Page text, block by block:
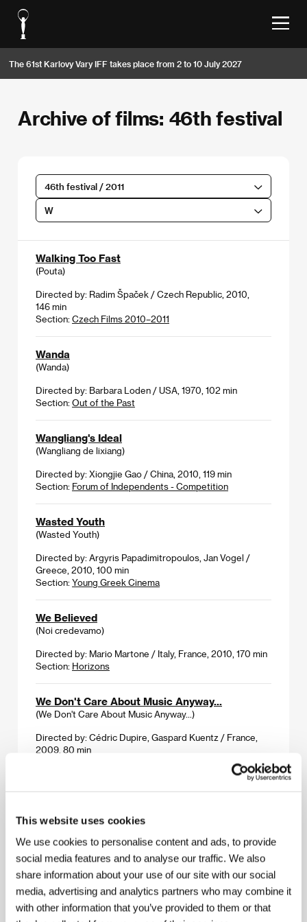
This website uses cookies
We use cookies to personalise content and ads, to provide
social media features and to analyse our traffic. We also
share information about your use of our site with our social
media, advertising and analytics partners who may combine it
with other information that you’ve provided to them or that
The 61st Karlovy Vary IFF takes place from 2 to 10 July 2027
Archive of films: 46th festival
46th festival / 2011
W
Walking Too Fast
(Pouta)
Directed by: Radim Špaček / Czech Republic, 2010,
146 min
Section: Czech Films 2010–2011
Wanda
(Wanda)
Directed by: Barbara Loden / USA, 1970, 102 min
Section: Out of the Past
Wangliang's Ideal
(Wangliang de lixiang)
Directed by: Xiongjie Gao / China, 2010, 119 min
Section: Forum of Independents - Competition
Wasted Youth
(Wasted Youth)
Directed by: Argyris Papadimitropoulos, Jan Vogel /
Greece, 2010, 100 min
Section: Young Greek Cinema
We Believed
(Noi credevamo)
Directed by: Mario Martone / Italy, France, 2010, 170 min
Section: Horizons
We Don't Care About Music Anyway...
(We Don't Care About Music Anyway...)
Directed by: Cédric Dupire, Gaspard Kuentz / France,
2009, 80 min
96 min
Section: Forum of Independents - Competition
White Dog
(White Dog)